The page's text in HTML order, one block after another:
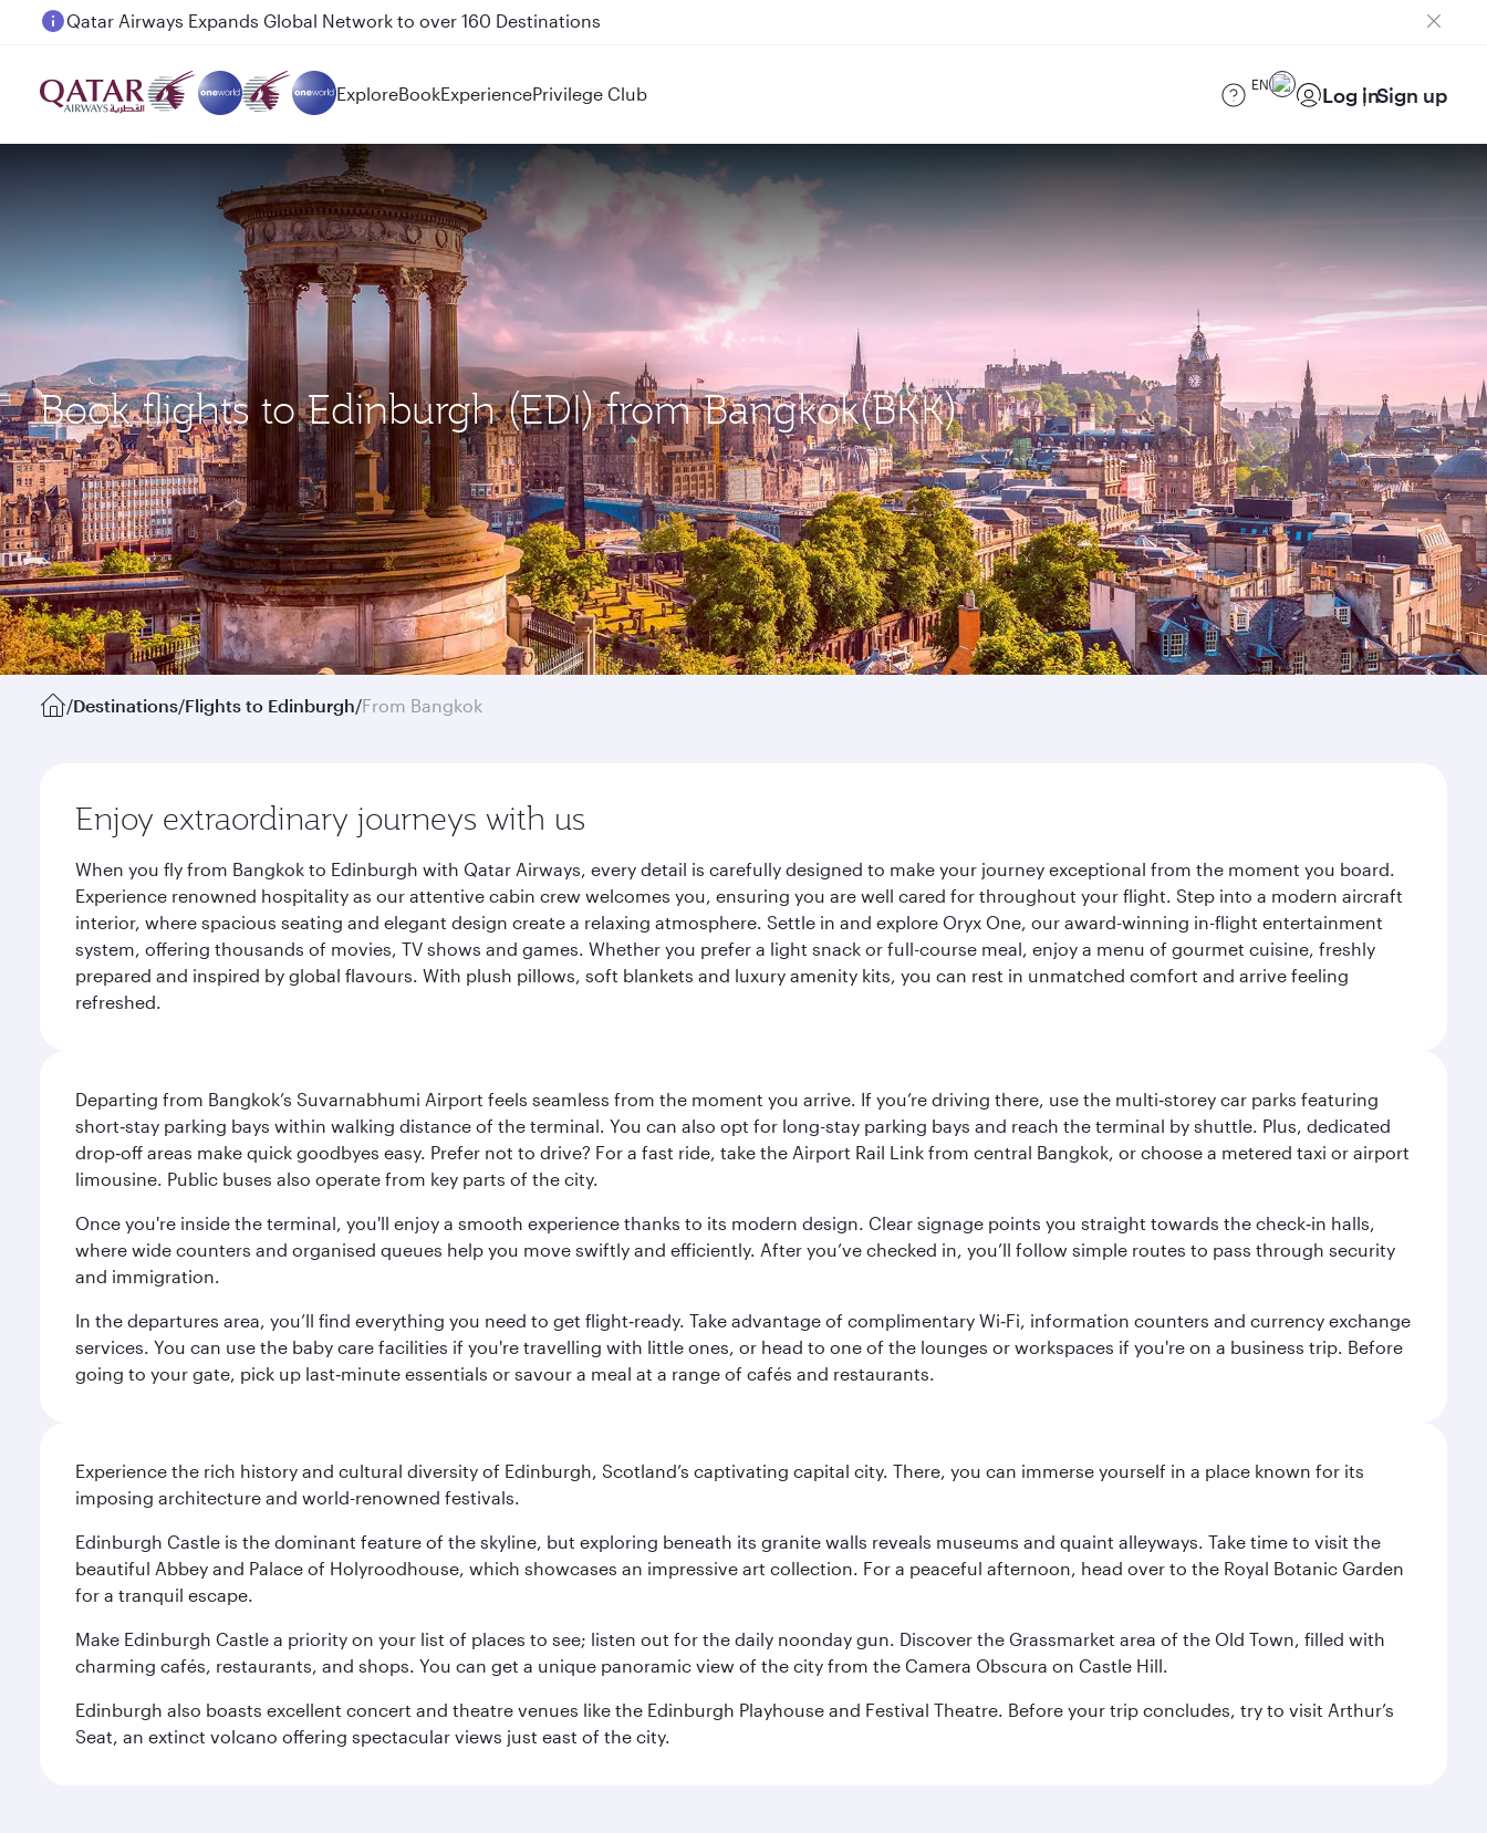
Passengers flying between Doha and Auckland on QR914 and QR915
ExploreBookExperiencePrivilege Club EN Log inSign up
Book flights to Edinburgh (EDI) from Bangkok(BKK)
/Destinations/Flights to Edinburgh/From Bangkok
Enjoy extraordinary journeys with us
When you fly from Bangkok to Edinburgh with Qatar Airways, every detail is carefully designed to make your journey exceptional from the moment you board.
Experience renowned hospitality as our attentive cabin crew welcomes you, ensuring you are well cared for throughout your flight. Step into a modern aircraft
interior, where spacious seating and elegant design create a relaxing atmosphere. Settle in and explore Oryx One, our award-winning in-flight entertainment
system, offering thousands of movies, TV shows and games. Whether you prefer a light snack or full-course meal, enjoy a menu of gourmet cuisine, freshly
prepared and inspired by global flavours. With plush pillows, soft blankets and luxury amenity kits, you can rest in unmatched comfort and arrive feeling
refreshed.
Departing from Bangkok’s Suvarnabhumi Airport feels seamless from the moment you arrive. If you’re driving there, use the multi‑storey car parks featuring
short‑stay parking bays within walking distance of the terminal. You can also opt for long-stay parking bays and reach the terminal by shuttle. Plus, dedicated
drop‑off areas make quick goodbyes easy. Prefer not to drive? For a fast ride, take the Airport Rail Link from central Bangkok, or choose a metered taxi or airport
limousine. Public buses also operate from key parts of the city.
Once you're inside the terminal, you'll enjoy a smooth experience thanks to its modern design. Clear signage points you straight towards the check‑in halls,
where wide counters and organised queues help you move swiftly and efficiently. After you’ve checked in, you’ll follow simple routes to pass through security
and immigration.
In the departures area, you’ll find everything you need to get flight‑ready. Take advantage of complimentary Wi‑Fi, information counters and currency exchange
services. You can use the baby care facilities if you're travelling with little ones, or head to one of the lounges or workspaces if you're on a business trip. Before
going to your gate, pick up last‑minute essentials or savour a meal at a range of cafés and restaurants.
Experience the rich history and cultural diversity of Edinburgh, Scotland’s captivating capital city. There, you can immerse yourself in a place known for its
imposing architecture and world-renowned festivals.
Edinburgh Castle is the dominant feature of the skyline, but exploring beneath its granite walls reveals museums and quaint alleyways. Take time to visit the
beautiful Abbey and Palace of Holyroodhouse, which showcases an impressive art collection. For a peaceful afternoon, head over to the Royal Botanic Garden
for a tranquil escape.
Make Edinburgh Castle a priority on your list of places to see; listen out for the daily noonday gun. Discover the Grassmarket area of the Old Town, filled with
charming cafés, restaurants, and shops. You can get a unique panoramic view of the city from the Camera Obscura on Castle Hill.
Edinburgh also boasts excellent concert and theatre venues like the Edinburgh Playhouse and Festival Theatre. Before your trip concludes, try to visit Arthur’s
Seat, an extinct volcano offering spectacular views just east of the city.